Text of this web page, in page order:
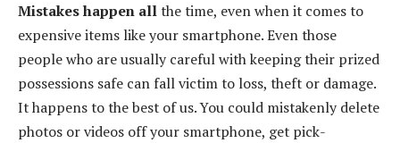
Mistakes happen allthe time, even when it comes to
expensive items like your smartphone. Even those
people who are usually careful with keeping their prized
possessions safe can fall victim to loss, theft or damage.
It happens to the best of us. You could mistakenly delete
photos or videos off your smartphone, get pick-